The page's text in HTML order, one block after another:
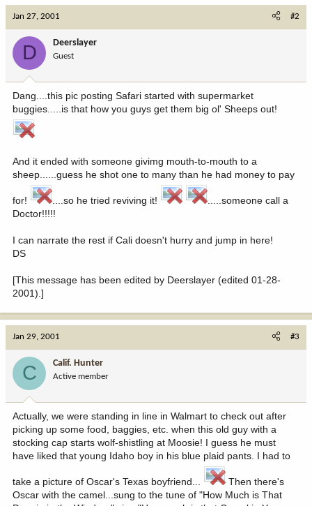
Jan 27, 2001 #2
D Deerslayer
Guest
Dang....this pic posting Safari started with supermarket
buggies.....is that how you guys get them big ol' Sheeps out!
And it ended with someone givimg mouth-to-mouth to a
sheep......guess he shot one to many than he had money to pay
for! ....so he tried reviving it!
.....someone call a
Doctor!!!!!
I can narrate the rest if Cali doesn't hurry and jump in here!
DS
[This message has been edited by Deerslayer (edited 01-28-
2001).]
Jan 29, 2001 #3
C Calif. Hunter
Active member
Actually, we were standing in line in Walmart to check out after
picking up some food, baggies, etc. when this old guy with a
stocking cap starts wolf-shistling at Moosie! I guess he must
have liked that young Idaho boy in his blue plaid pants. I had to
take a picture of Oscar's Texas boyfriend...
Then there's
Oscar with the camel...sung to the tune of "How Much is That